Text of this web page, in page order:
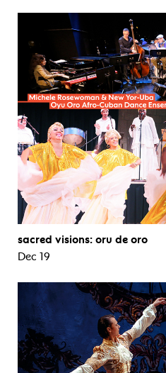
sacred visions: oru de oro
Dec 19